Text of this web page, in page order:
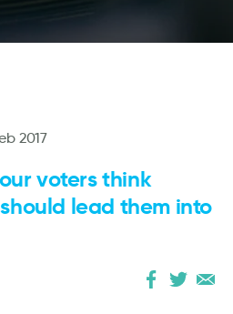
2017
voters think
lead them into